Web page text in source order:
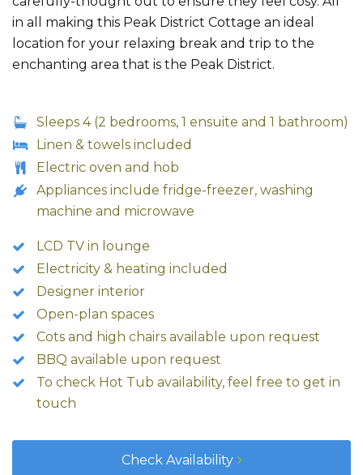
in all making this Peak District Cottage an ideal
location for your relaxing break and trip to the
enchanting area that is the Peak District.
Sleeps 4 (2 bedrooms, 1 ensuite and 1 bathroom)
Linen & towels included
Electric oven and hob
Appliances include fridge-freezer, washing
machine and microwave
LCD TV in lounge
Electricity & heating included
Designer interior
Open-plan spaces
Cots and high chairs available upon request
BBQ available upon request
To check Hot Tub availability, feel free to get in
touch
Check Availability